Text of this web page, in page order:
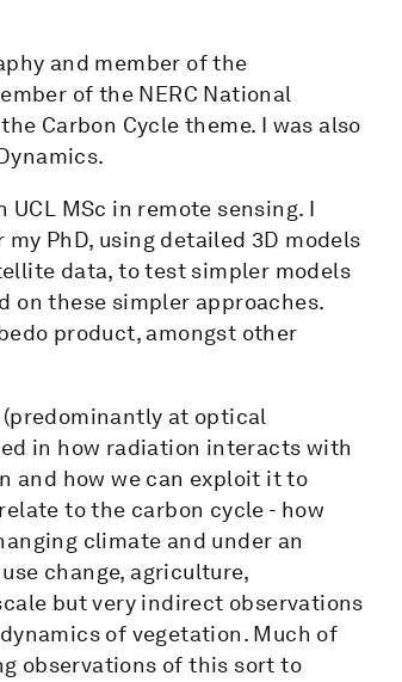
and member of the
of the NERC National
Carbon Cycle theme. I was also
MSc in remote sensing. I
PhD, using detailed 3D models
data, to test simpler models
on these simpler approaches.
product, amongst other
at optical
in how radiation interacts with
and how we can exploit it to
to the carbon cycle - how
climate and under an
change, agriculture,
but very indirect observations
of vegetation. Much of
observations of this sort to